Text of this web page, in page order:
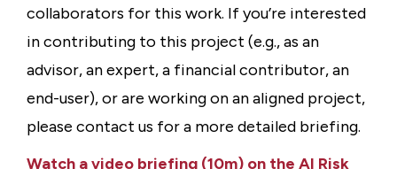
collaborators for this work. If you’re interested
in contributing to this project (e.g., as an
advisor, an expert, a financial contributor, an
end-user), or are working on an aligned project,
please contact us for a more detailed briefing.
Watch a video briefing (10m) on the AI Risk